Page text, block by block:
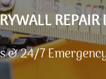
& 24/7